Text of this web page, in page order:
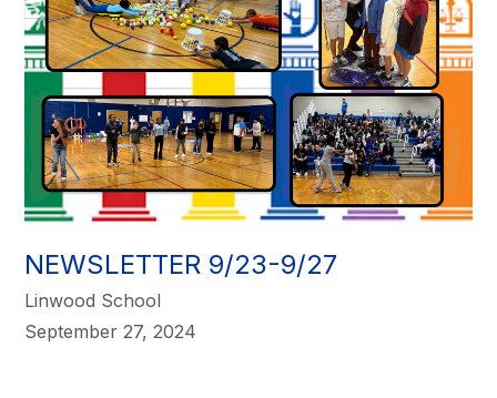
NEWSLETTER 9/23-9/27
Linwood School
September 27, 2024